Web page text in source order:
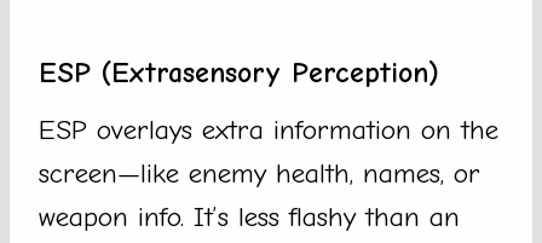
ESP (Extrasensory Perception)
ESP overlays extra information on the
screen—like enemy health, names, or
weapon info. It’s less flashy than an